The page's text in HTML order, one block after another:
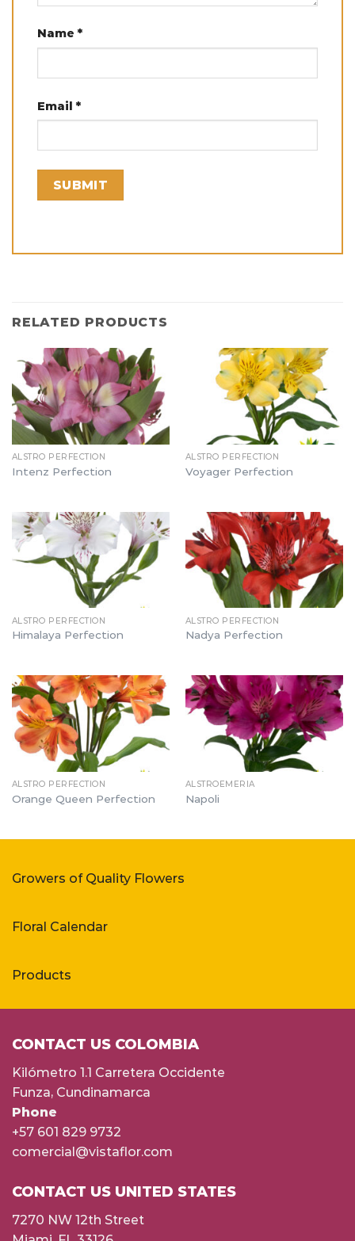
Name *
Email *
RELATED PRODUCTS
ALSTRO PERFECTION
Intenz Perfection
ALSTRO PERFECTION
Voyager Perfection
ALSTRO PERFECTION
Himalaya Perfection
ALSTRO PERFECTION
Nadya Perfection
ALSTRO PERFECTION
Orange Queen Perfection
ALSTROEMERIA
Napoli
Growers of Quality Flowers
Floral Calendar
Products
CONTACT US COLOMBIA
Kilómetro 1.1 Carretera Occidente
Funza, Cundinamarca
Phone
+57 601 829 9732
comercial@vistaflor.com
CONTACT US UNITED STATES
7270 NW 12th Street